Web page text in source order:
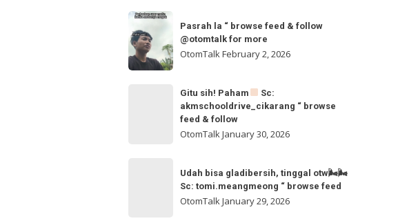
Pasrah
la
browse
@otomtalk
Pasrah la “ browse feed & follow
@otomtalk for more
OtomTalkFebruary 2, 2026
akmschooldrive_cikarang
Gitu sih! Paham
Sc:
akmschooldrive_cikarang “ browse
feed & follow
OtomTalkJanuary 30, 2026
gladibersih,
Udah bisa gladibersih, tinggal otw🌬🌬
Sc: tomi.meangmeong “ browse feed
OtomTalkJanuary 29, 2026